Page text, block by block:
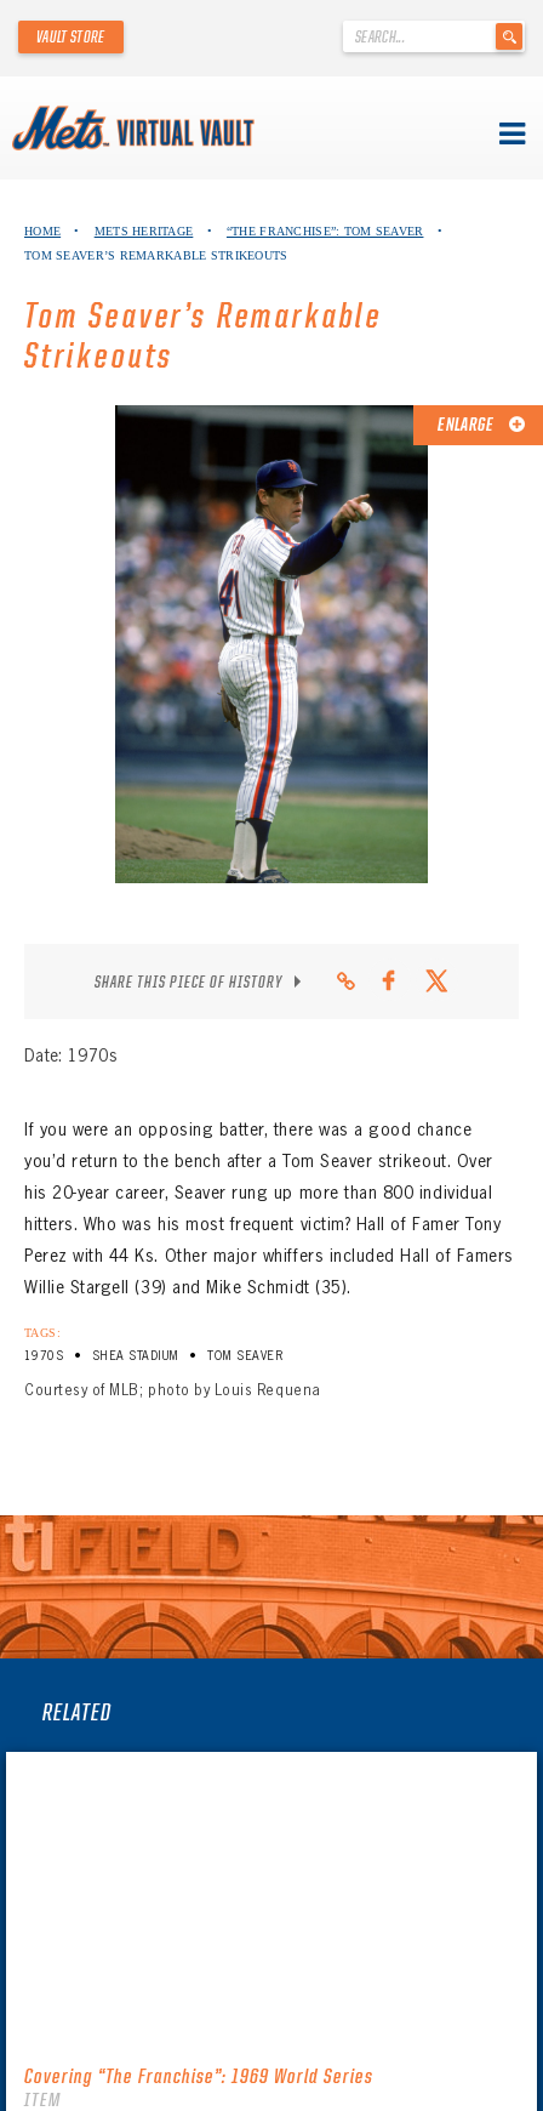
content
.
VAULT STORE
ABOUT THE METS VIRTUAL VAULT
THANK YOU TO METS COLLECTORS!
HOME • METS HERITAGE • “THE FRANCHISE”: TOM SEAVER
•
TOM SEAVER’S REMARKABLE STRIKEOUTS
Tom Seaver’s Remarkable
Strikeouts
ENLARGE
SHARE THIS PIECE OF HISTORY
Date: 1970s
If you were an opposing batter, there was a good chance
you’d return to the bench after a Tom Seaver strikeout. Over
his 20-year career, Seaver rung up more than 800 individual
hitters. Who was his most frequent victim? Hall of Famer Tony
Perez with 44 Ks. Other major whiffers included Hall of Famers
Willie Stargell (39) and Mike Schmidt (35).
TAGS:
1970S • SHEA STADIUM • TOM SEAVER
Courtesy of MLB; photo by Louis Requena
RELATED
Covering “The Franchise”: 1969 World Series
ITEM